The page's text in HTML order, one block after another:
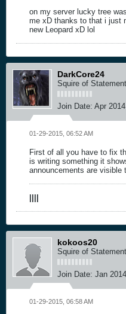
on my server lucky tree
me xD thanks to that i just
new Leopard xD lol
DarkCore24
Squire of
Join Date: Apr 2014
01-29-2015, 06:52 AM
First of all you have to fix
is writing something it
announcements are visible
||||
kokoos20
Squire of
Join Date: Jan 2014
01-29-2015, 06:58 AM